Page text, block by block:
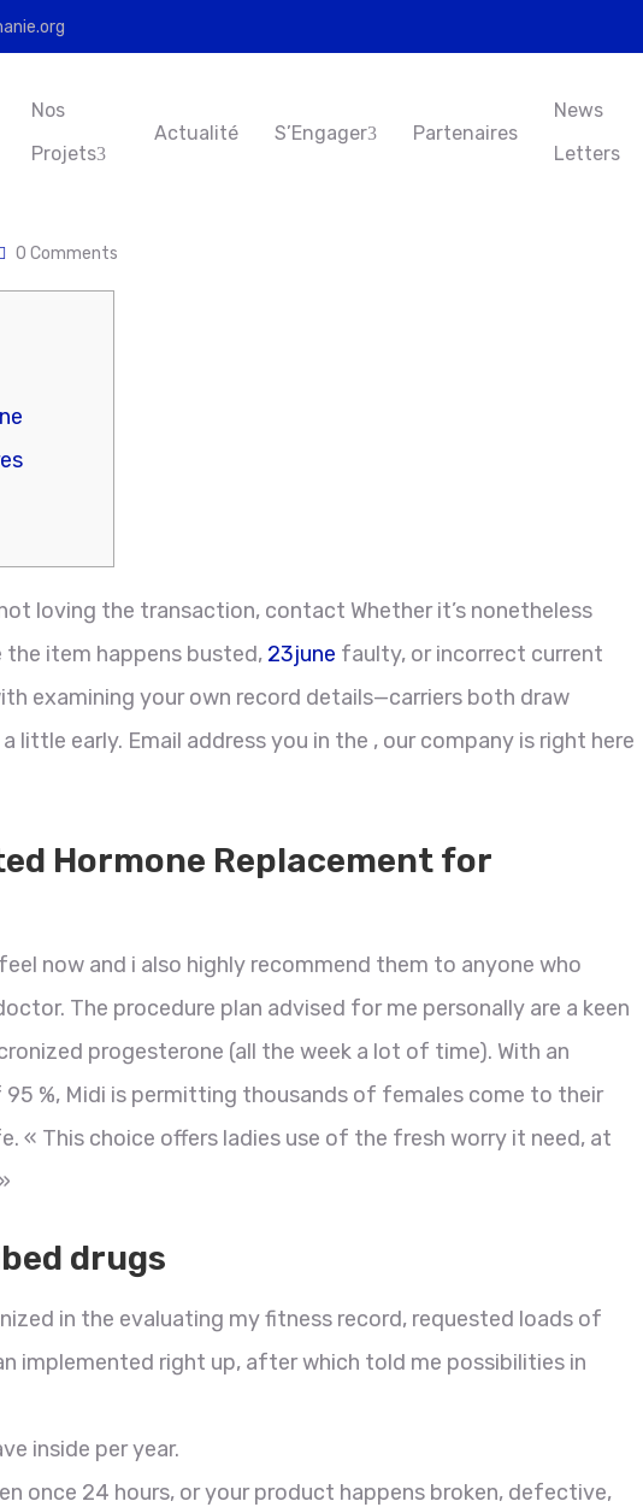
Nos
Projets
Actualité S’Engager Partenaires
News
Letters
0 Comments
loving the transaction, contact Whether it’s nonetheless
item happens busted, 23june faulty, or incorrect current
examining your own record details—carriers both draw
little early. Email address you in the , our company is right here
Hormone Replacement for
now and i also highly recommend them to anyone who
The procedure plan advised for me personally are a keen
progesterone (all the week a lot of time). With an
%, Midi is permitting thousands of females come to their
« This choice offers ladies use of the fresh worry it need, at
drugs
in the evaluating my fitness record, requested loads of
implemented right up, after which told me possibilities in
inside per year.
once 24 hours, or your product happens broken, defective,